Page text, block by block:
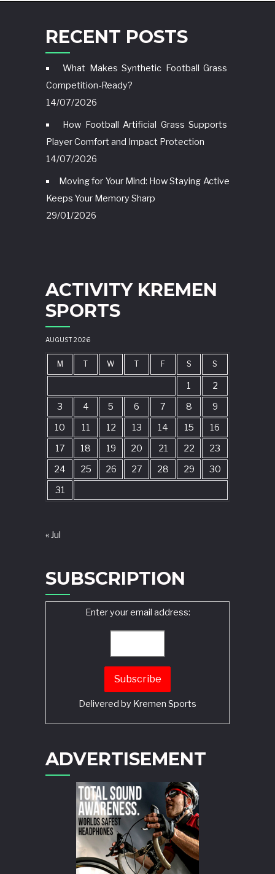
RECENT POSTS
What Makes Synthetic Football Grass
Competition-Ready?
14/07/2026
How Football Artificial Grass Supports
Player Comfort and Impact Protection
14/07/2026
Moving for Your Mind: How Staying Active
Keeps Your Memory Sharp
29/01/2026
ACTIVITY KREMEN
SPORTS
AUGUST 2026
M T W T F S S
1
2
3
4 5 6 7 8
9
10
11 12 13 14 15
16
17
18 19 20 21 22
23
24
25 26 27 28 29
30
31
« Jul
SUBSCRIPTION
Enter your email address:
Delivered by Kremen Sports
ADVERTISEMENT